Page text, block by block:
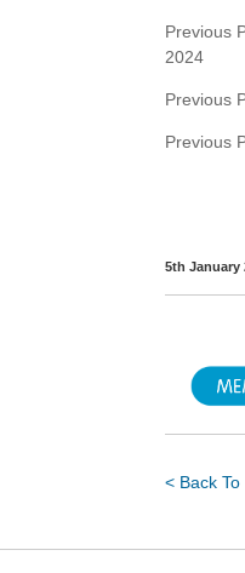
Previous
2024
Previous
Previous
5th January
< Back To